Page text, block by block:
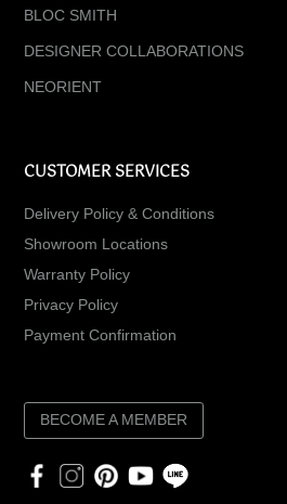
BLOC SMITH
DESIGNER COLLABORATIONS
NEORIENT
CUSTOMER SERVICES
Delivery Policy & Conditions
Showroom Locations
Warranty Policy
Privacy Policy
Payment Confirmation
BECOME A MEMBER